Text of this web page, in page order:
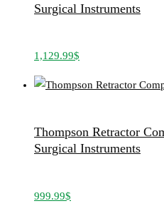
Surgical Instruments
1,129.99$
Thompson Retractor
Surgical Instruments
999.99$